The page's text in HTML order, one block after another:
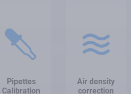
Pipettes
Calibration
Air density
correction